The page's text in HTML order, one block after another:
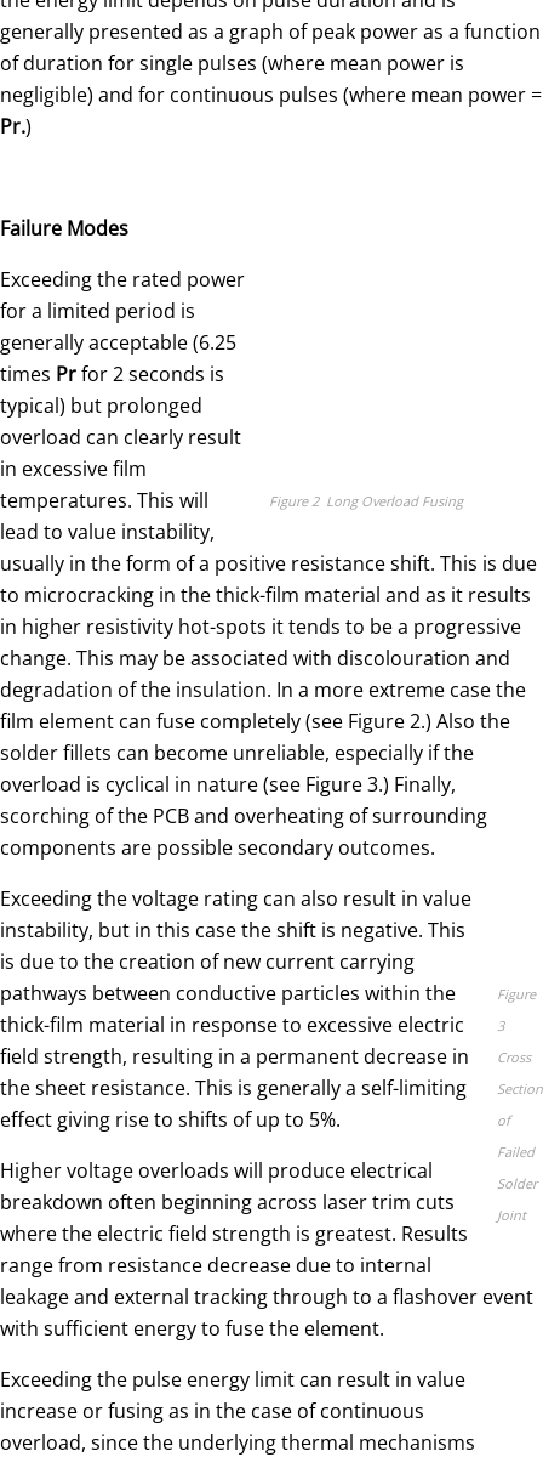
generally presented as a graph of peak power as a function
of duration for single pulses (where mean power is
negligible) and for continuous pulses (where mean power =
Pr.)
Figure 2 Long Overload Fusing
Failure Modes
Exceeding the rated power
for a limited period is
generally acceptable (6.25
times Prfor 2 seconds is
typical) but prolonged
overload can clearly result
in excessive film
temperatures. This will
lead to value instability,
usually in the form of a positive resistance shift. This is due
to microcracking in the thick-film material and as it results
in higher resistivity hot-spots it tends to be a progressive
change. This may be associated with discolouration and
degradation of the insulation. In a more extreme case the
film element can fuse completely (see Figure 2.) Also the
solder fillets can become unreliable, especially if the
overload is cyclical in nature (see Figure 3.) Finally,
scorching of the PCB and overheating of surrounding
components are possible secondary outcomes.
Figure
3
Cross
Section
of
Failed
Solder
Joint
Exceeding the voltage rating can also result in value
instability, but in this case the shift is negative. This
is due to the creation of new current carrying
pathways between conductive particles within the
thick-film material in response to excessive electric
field strength, resulting in a permanent decrease in
the sheet resistance. This is generally a self-limiting
effect giving rise to shifts of up to 5%.
Higher voltage overloads will produce electrical
breakdown often beginning across laser trim cuts
where the electric field strength is greatest. Results
range from resistance decrease due to internal
leakage and external tracking through to a flashover event
with sufficient energy to fuse the element.
Exceeding the pulse energy limit can result in value
increase or fusing as in the case of continuous
overload, since the underlying thermal mechanisms